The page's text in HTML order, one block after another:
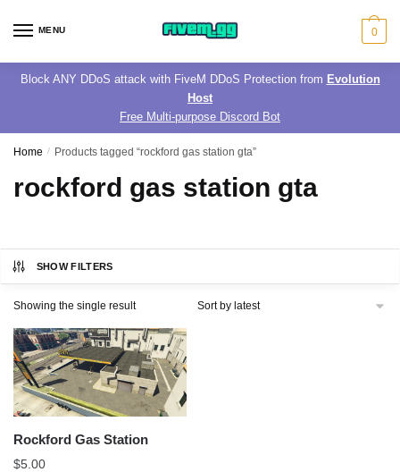
MENU 0
Block ANY DDoS attack with FiveM DDoS Protection from Evolution
Host
Free Multi-purpose Discord Bot
Home / Products tagged “rockford gas station gta”
rockford gas station gta
SHOW FILTERS
Showing the single result
Rockford Gas Station
$5.00